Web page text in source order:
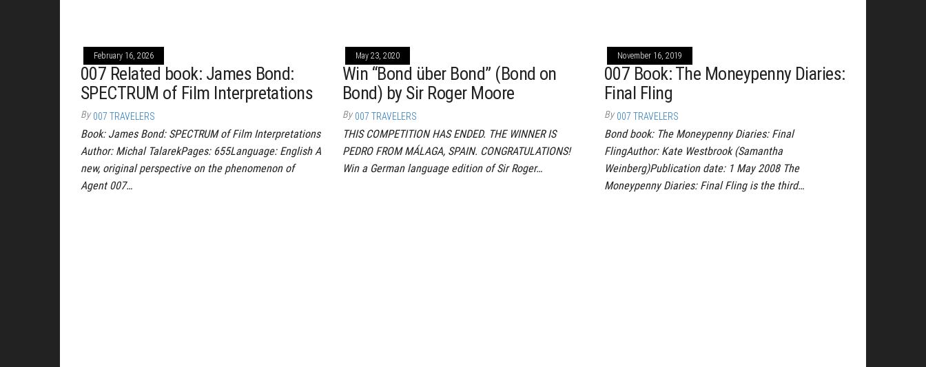
February 16, 2026
007 Related book: James Bond:
SPECTRUM of Film Interpretations
By 007 TRAVELERS
Book: James Bond: SPECTRUM of Film Interpretations
Author: Michal TalarekPages: 655Language: English A
new, original perspective on the phenomenon of
Agent 007…
May 23, 2020
Win “Bond über Bond” (Bond on
Bond) by Sir Roger Moore
By 007 TRAVELERS
THIS COMPETITION HAS ENDED. THE WINNER IS
PEDRO FROM MÁLAGA, SPAIN. CONGRATULATIONS!
Win a German language edition of Sir Roger…
November 16, 2019
007 Book: The Moneypenny Diaries:
Final Fling
By 007 TRAVELERS
Bond book: The Moneypenny Diaries: Final
FlingAuthor: Kate Westbrook (Samantha
Weinberg)Publication date: 1 May 2008 The
Moneypenny Diaries: Final Fling is the third…